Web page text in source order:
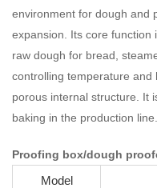
environment for dough and
expansion. Its core
raw dough for bread,
controlling temperature and
porous internal structure. It
baking in the production line.
Proofing box/dough
Model